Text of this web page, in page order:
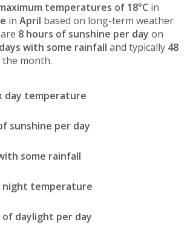
temperatures of 18°C in
in April based on long-term weather
8 hours of sunshine per day on
with some rainfall and typically 48
the month.
day temperature
sunshine per day
some rainfall
night temperature
of daylight per day